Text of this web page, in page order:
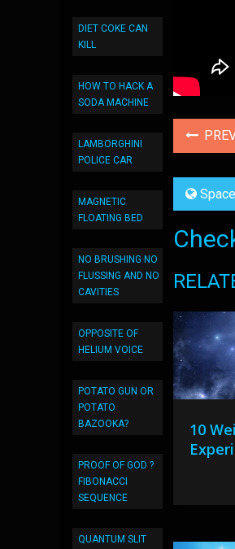
DIET COKE CAN
KILL
HOW TO HACK A
SODA MACHINE
LAMBORGHINI
POLICE CAR
MAGNETIC
FLOATING BED
NO BRUSHING NO
FLUSSING AND NO
CAVITIES
OPPOSITE OF
HELIUM VOICE
POTATO GUN OR
POTATO
BAZOOKA?
PROOF OF GOD ?
FIBONACCI
SEQUENCE
QUANTUM SLIT
Space
10